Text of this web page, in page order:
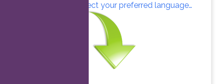
Click here to select your preferred language…